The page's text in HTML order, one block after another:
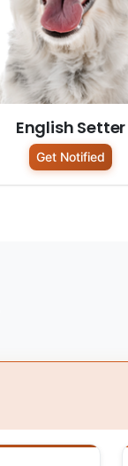
English Setter
Get Notified